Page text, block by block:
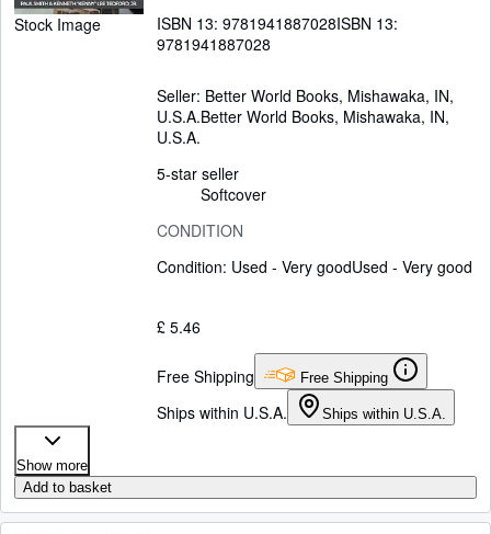
Stock Image
ISBN 13: 9781941887028ISBN 13:
9781941887028
Seller: Better World Books, Mishawaka, IN,
U.S.A.Better World Books, Mishawaka, IN,
U.S.A.
5-star seller
Softcover
CONDITION
Condition: Used - Very goodUsed - Very good
£ 5.46
Free Shipping Free Shipping
Ships within U.S.A. Ships within U.S.A.
Show more
Add to basket